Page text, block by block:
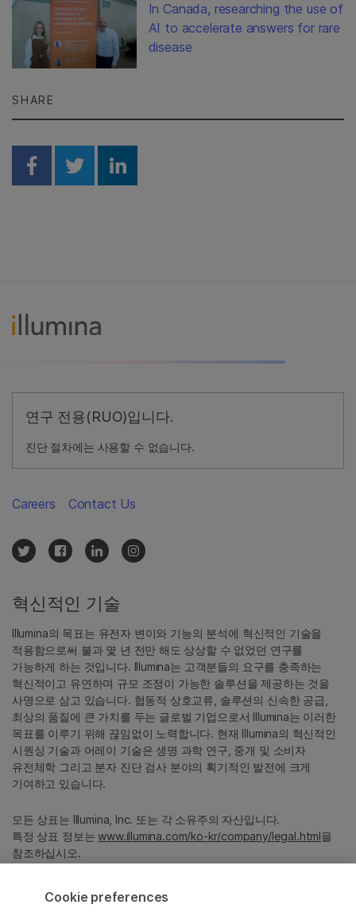
In Canada, researching the use of
AI to accelerate answers for rare
disease
SHARE
Share on Facebook
Share on Twitter
Share on Linkedin
연구 전용(RUO)입니다.
진단 절차에는 사용할 수 없습니다.
혁신적인 기술
Illumina의 목표는 유전자 변이와 기능의 분석에 혁신적인 기술을
적용함으로써 불과 몇 년 전만 해도 상상할 수 없었던 연구를
가능하게 하는 것입니다. Illumina는 고객분들의 요구를 충족하는
혁신적이고 유연하며 규모 조정이 가능한 솔루션을 제공하는 것을
사명으로 삼고 있습니다. 협동적 상호교류, 솔루션의 신속한 공급,
최상의 품질에 큰 가치를 두는 글로벌 기업으로서 Illumina는 이러한
목표를 이루기 위해 끊임없이 노력합니다. 현재 Illumina의 혁신적인
시퀀싱 기술과 어레이 기술은 생명 과학 연구, 중개 및 소비자
유전체학 그리고 분자 진단 검사 분야의 획기적인 발전에 크게
기여하고 있습니다.
모든 상표는 Illumina, Inc. 또는 각 소유주의 자산입니다.
특정 상표 정보는www.illumina.com/ko-kr/company/legal.html을
참조하십시오.
Cookie Management Center
Careers Contact Us
Cookie preferences